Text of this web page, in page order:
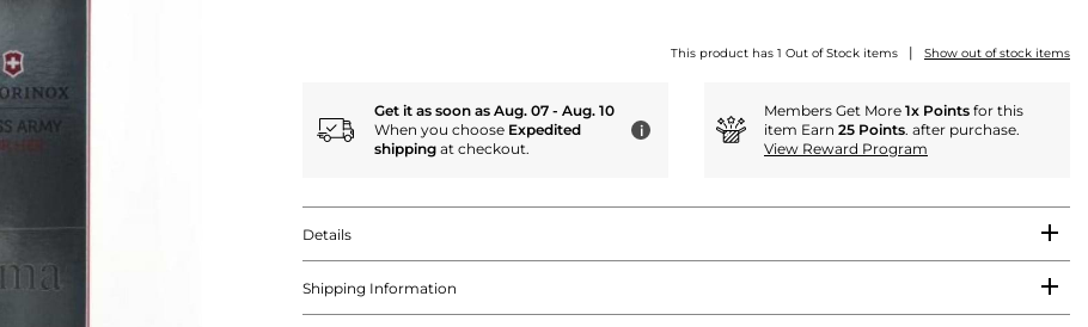
This product has 1 Out of Stock items | Show out of stock items
Get it as soon as Aug. 07 - Aug. 10
When you choose Expedited
shipping at checkout.
i
Members Get More 1x Points for this
item Earn 25 Points. after purchase.
View Reward Program
Details
Shipping Information